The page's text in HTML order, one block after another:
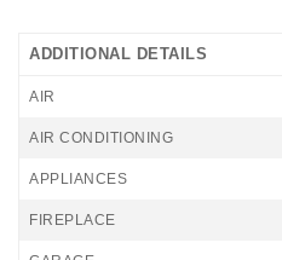
ADDITIONAL DETAILS
AIR
AIR CONDITIONING
APPLIANCES
FIREPLACE